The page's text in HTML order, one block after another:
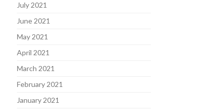
July 2021
June 2021
May 2021
April 2021
March 2021
February 2021
January 2021